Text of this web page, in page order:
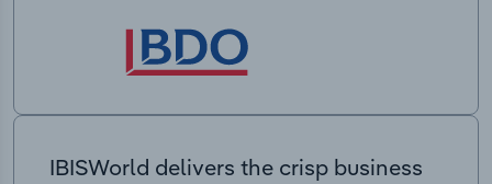
IBISWorld delivers the crisp business